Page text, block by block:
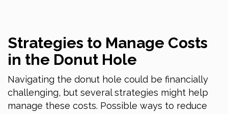
Strategies to Manage Costs
in the Donut Hole
Navigating the donut hole could be financially
challenging, but several strategies might help
manage these costs. Possible ways to reduce